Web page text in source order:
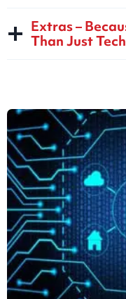
Extras –
Than Just Tech